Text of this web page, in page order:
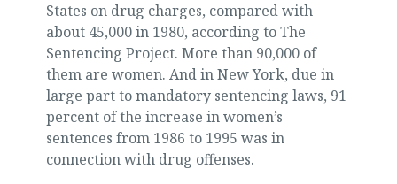
States on drug charges, compared with
about 45,000 in 1980, according to The
Sentencing Project. More than 90,000 of
them are women. And in New York, due in
large part to mandatory sentencing laws, 91
percent of the increase in women’s
sentences from 1986 to 1995 was in
connection with drug offenses.